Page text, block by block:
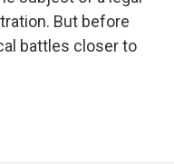
But before
battles closer to